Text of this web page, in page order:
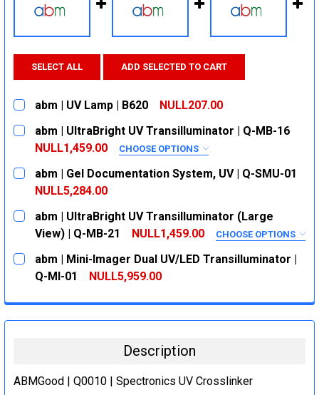
SELECT ALL ADD SELECTED TO CART
abm | UV Lamp | B620
NULL207.00
CURRENT
STOCK:
QUANTITY:
DECREASE QUANTITY:
INCREASE QUANTITY:
abm | UltraBright UV Transilluminator | Q-MB-16
NULL1,459.00
CHOOSE OPTIONS
SIZE:
302 nm
CURRENT
QUANTITY:
DECREASE QUANTITY:
INCREASE QUANTITY:
abm | Gel Documentation System, UV | Q-SMU-01
NULL5,284.00
CURRENT
STOCK:
QUANTITY:
DECREASE QUANTITY:
INCREASE QUANTITY:
abm | UltraBright UV Transilluminator (Large
View) | Q-MB-21
NULL1,459.00 CHOOSE OPTIONS
SIZE:
302 nm
abm | Mini-Imager Dual UV/LED Transilluminator |
Q-MI-01
NULL5,959.00
DECREASE QUANTITY:
INCREASE QUANTITY:
Description
ABMGood | Q0010 | Spectronics UV Crosslinker